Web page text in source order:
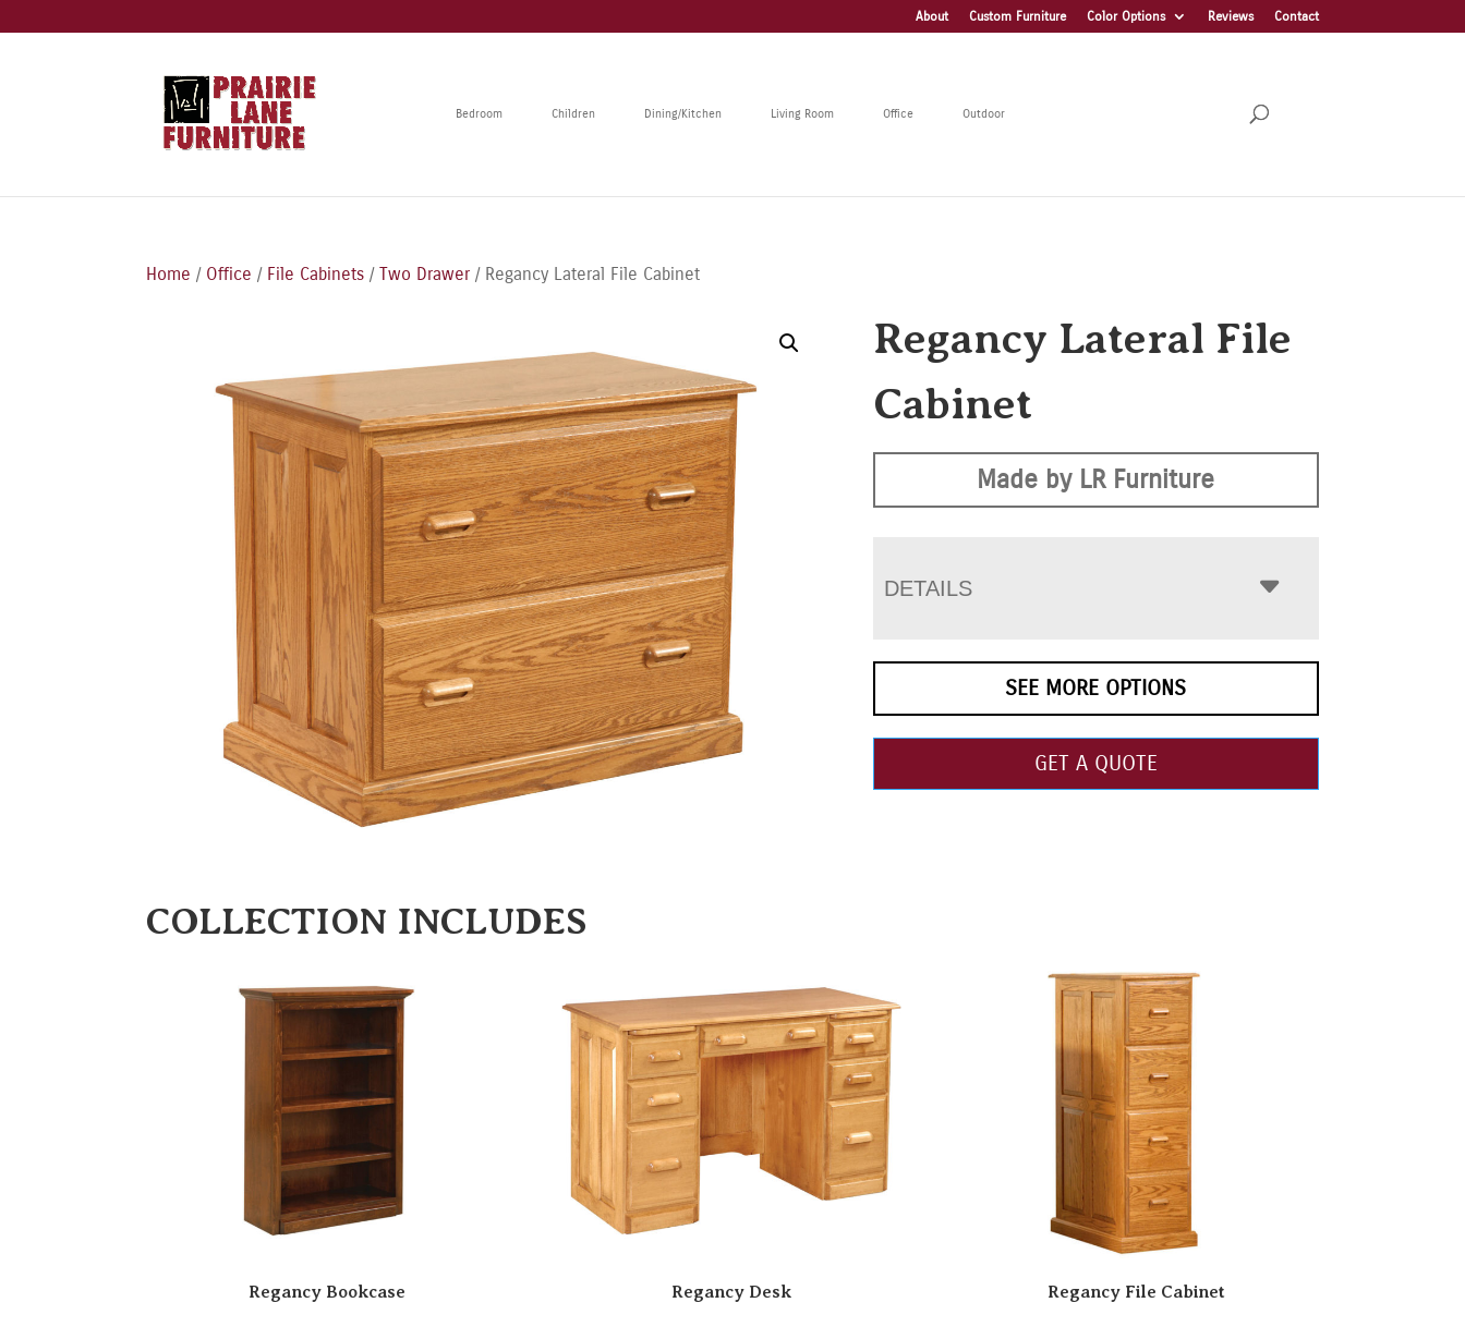
About Custom Furniture Color Options Reviews Contact
Bedroom Children Dining/Kitchen Living Room Office Outdoor
Home / Office / File Cabinets /Two Drawer / Regancy Lateral File Cabinet
Regancy Lateral File
Cabinet
Made by LR Furniture
DETAILS
SEE MORE OPTIONS
GET A QUOTE
COLLECTION INCLUDES
Regancy Bookcase Regancy Desk Regancy File Cabinet